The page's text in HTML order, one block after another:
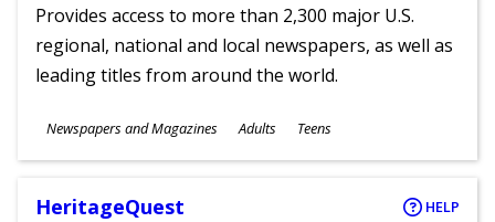
Provides access to more than 2,300 major U.S.
regional, national and local newspapers, as well as
leading titles from around the world.
Subjects
Newspapers and Magazines
Ages
Adults Teens
HeritageQuest HELP